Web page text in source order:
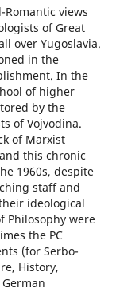
views
of Great
over Yugoslavia.
in the
In the
of higher
by the
of Vojvodina.
of Marxist
this chronic
1960s, despite
staff and
ideological
Philosophy were
the PC
(for Serbo-
History,